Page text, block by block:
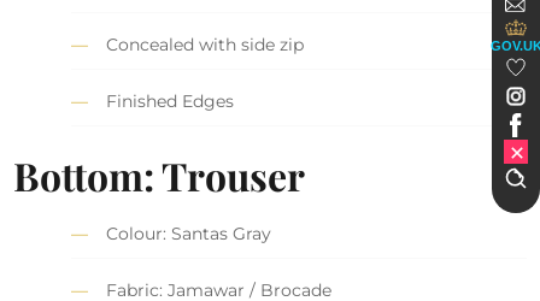
Concealed with side zip
Finished Edges
Bottom: Trouser
Colour: Santas Gray
Fabric: Jamawar / Brocade